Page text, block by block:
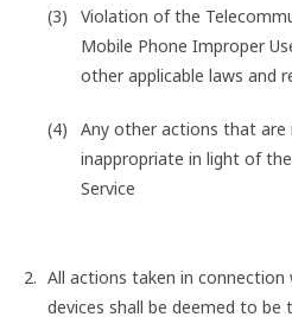
Violation of the
Mobile Phone Improper
other applicable laws and
Any other actions that are
inappropriate in light of
Service
All actions taken in
devices shall be deemed to